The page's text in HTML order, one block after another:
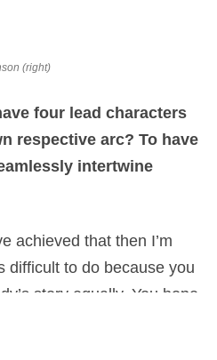
(right)
four lead characters
respective arc? To have
intertwine
achieved that then I’m
difficult to do because you
story equally. You hope